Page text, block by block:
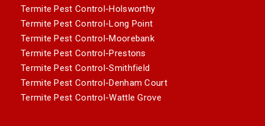
Termite Pest Control-Holsworthy
Termite Pest Control-Long Point
Termite Pest Control-Moorebank
Termite Pest Control-Prestons
Termite Pest Control-Smithfield
Termite Pest Control-Denham Court
Termite Pest Control-Wattle Grove